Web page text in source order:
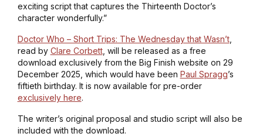
exciting script that captures the Thirteenth Doctor’s
character wonderfully.”
Doctor Who – Short Trips: The Wednesday that Wasn’t,
read by Clare Corbett, will be released as a free
download exclusively from the Big Finish website on 29
December 2025, which would have been Paul Spragg’s
fiftieth birthday. It is now available for pre-order
exclusively here.
The writer’s original proposal and studio script will also be
included with the download.